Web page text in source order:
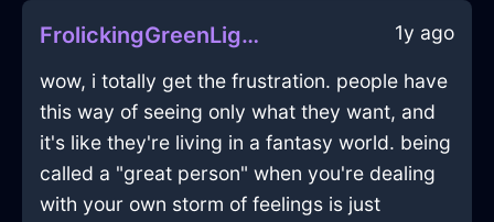
FrolickingGreenLightningCalculatorInBogotaWithContentment 1y ago
wow, i totally get the frustration. people have
this way of seeing only what they want, and
it's like they're living in a fantasy world. being
called a "great person" when you're dealing
with your own storm of feelings is just